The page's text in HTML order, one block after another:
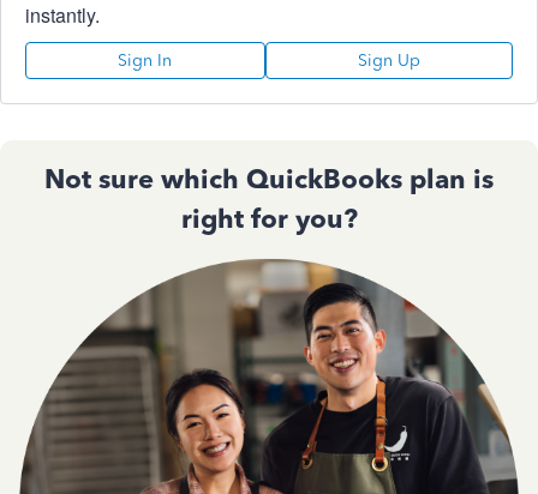
instantly.
Sign In Sign Up
Not sure which QuickBooks plan is
right for you?